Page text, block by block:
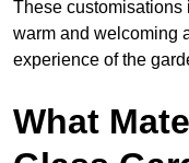
These customisations
warm and welcoming
experience of the
What